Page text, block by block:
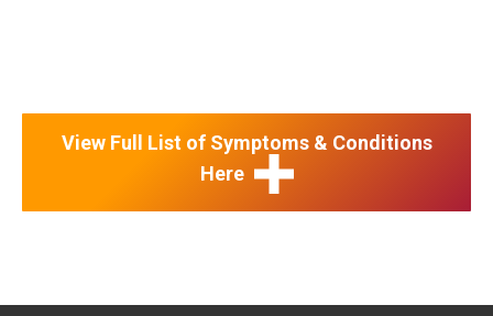
View Full List of Symptoms & Conditions
Here